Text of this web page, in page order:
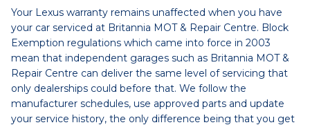
Your Lexus warranty remains unaffected when you have
your car serviced at Britannia MOT & Repair Centre. Block
Exemption regulations which came into force in 2003
mean that independent garages such as Britannia MOT &
Repair Centre can deliver the same level of servicing that
only dealerships could before that. We follow the
manufacturer schedules, use approved parts and update
your service history, the only difference being that you get